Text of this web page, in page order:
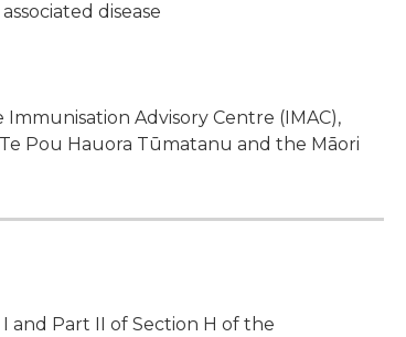
disease
Advisory Centre (IMAC),
Pou Hauora Tūmatanu and the Māori
and Part II of Section H of the